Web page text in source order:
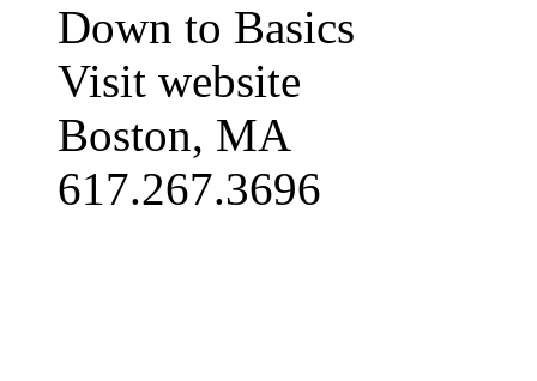
Down to Basics
Visit website
Boston, MA
617.267.3696